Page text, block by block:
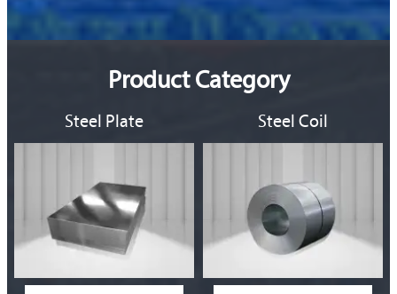
Product Category
Steel Plate Steel Coil